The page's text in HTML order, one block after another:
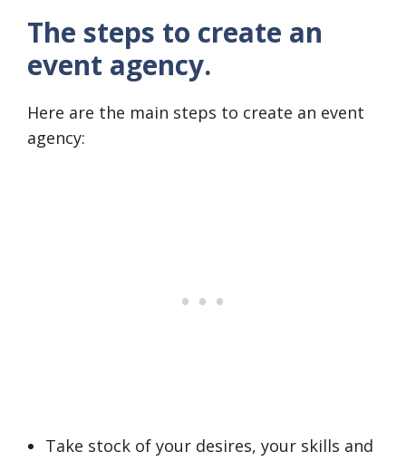
The steps to create an
event agency.
Here are the main steps to create an event
agency:
Take stock of your desires, your skills and